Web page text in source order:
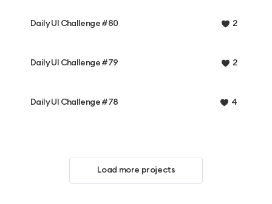
Daily UI Challenge #80 2
Daily UI Challenge #79 2
Daily UI Challenge #78 4
Load more projects